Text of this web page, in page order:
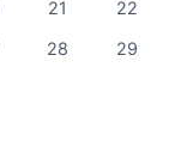
21
22
28
29